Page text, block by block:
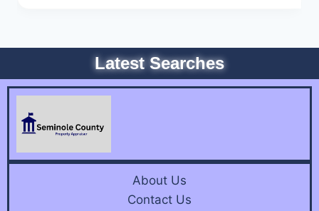
Latest Searches
About Us
Contact Us